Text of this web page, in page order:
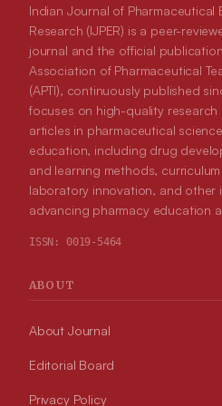
Indian Journal of Pharmaceutical
Research (IJPER) is a peer-
journal and the official
Association of Pharmaceutical
(APTI), continuously published
focuses on high-quality research
articles in pharmaceutical
education, including drug
and learning methods,
laboratory innovation, and other
advancing pharmacy education
ISSN: 0019-5464
ABOUT
About Journal
Editorial Board
Privacy Policy